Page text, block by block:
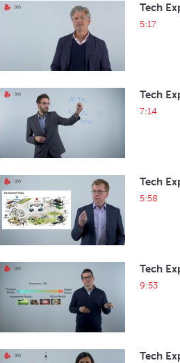
Tech
5:17
Tech
7:14
Tech
5:58
Tech
9:53
Tech